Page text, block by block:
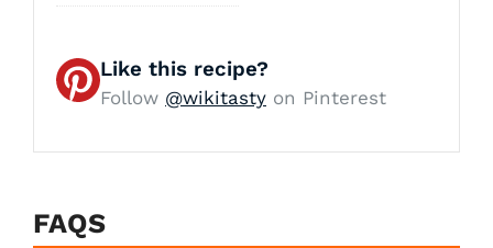
Like this recipe?
Follow @wikitasty on Pinterest
FAQS